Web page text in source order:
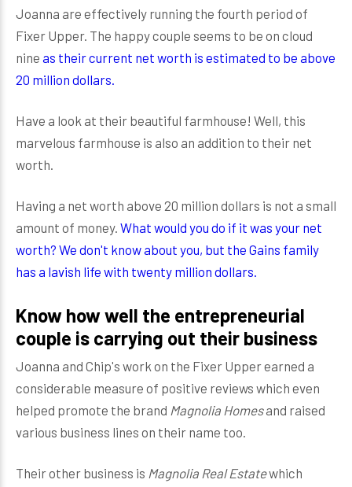
Joanna are effectively running the fourth period of
Fixer Upper. The happy couple seems to be on cloud
nine as their current net worth is estimated to be above
20 million dollars.
Have a look at their beautiful farmhouse! Well, this
marvelous farmhouse is also an addition to their net
worth.
Having a net worth above 20 million dollars is not a small
amount of money. What would you do if it was your net
worth? We don't know about you, but the Gains family
has a lavish life with twenty million dollars.
Know how well the entrepreneurial
couple is carrying out their business
Joanna and Chip's work on the Fixer Upper earned a
considerable measure of positive reviews which even
helped promote the brand Magnolia Homesand raised
various business lines on their name too.
Their other business is Magnolia Real Estatewhich